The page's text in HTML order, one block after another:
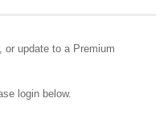
or update to a Premium
login below.